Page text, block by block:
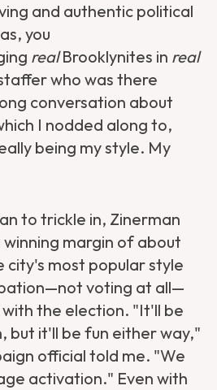
and authentic political
you
realBrooklynites in real
who was there
conversation about
I nodded along to,
being my style. My
to trickle in, Zinerman
margin of about
city's most popular style
voting at all—
the election. "It'll be
but it'll be fun either way,"
official told me. "We
activation." Even with